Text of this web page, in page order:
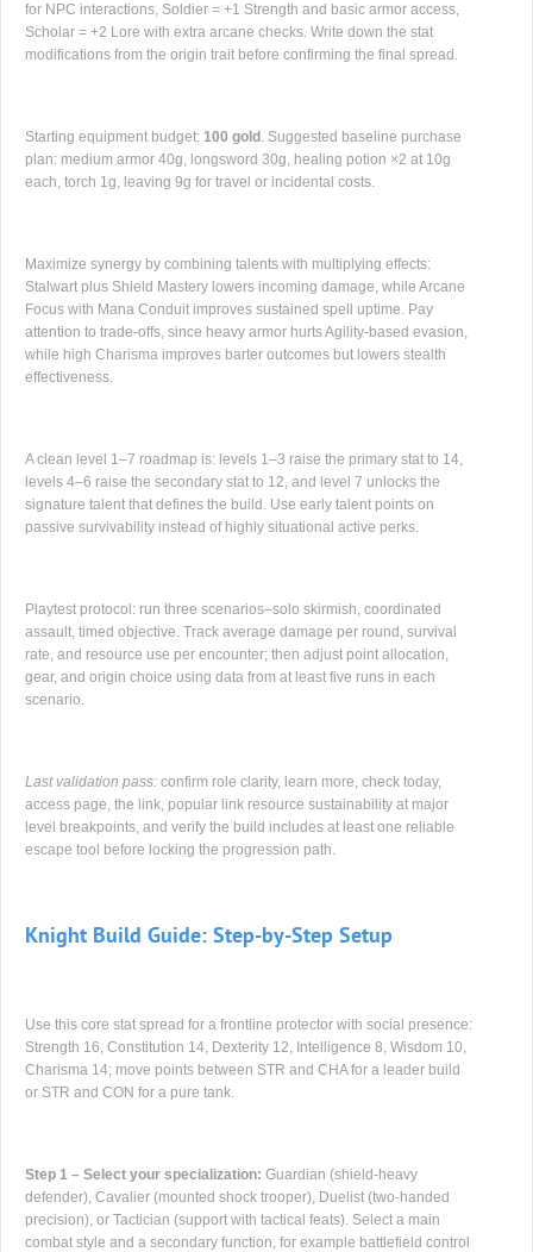
for NPC interactions, Soldier = +1 Strength and basic armor access,
Scholar = +2 Lore with extra arcane checks. Write down the stat
modifications from the origin trait before confirming the final spread.
Starting equipment budget: 100 gold . Suggested baseline purchase
plan: medium armor 40g, longsword 30g, healing potion ×2 at 10g
each, torch 1g, leaving 9g for travel or incidental costs.
Maximize synergy by combining talents with multiplying effects:
Stalwart plus Shield Mastery lowers incoming damage, while Arcane
Focus with Mana Conduit improves sustained spell uptime. Pay
attention to trade-offs, since heavy armor hurts Agility-based evasion,
while high Charisma improves barter outcomes but lowers stealth
effectiveness.
A clean level 1–7 roadmap is: levels 1–3 raise the primary stat to 14,
levels 4–6 raise the secondary stat to 12, and level 7 unlocks the
signature talent that defines the build. Use early talent points on
passive survivability instead of highly situational active perks.
Playtest protocol: run three scenarios–solo skirmish, coordinated
assault, timed objective. Track average damage per round, survival
rate, and resource use per encounter; then adjust point allocation,
gear, and origin choice using data from at least five runs in each
scenario.
Last validation pass: confirm role clarity, learn more, check today,
access page, the link, popular link resource sustainability at major
level breakpoints, and verify the build includes at least one reliable
escape tool before locking the progression path.
Knight Build Guide: Step-by-Step Setup
Use this core stat spread for a frontline protector with social presence:
Strength 16, Constitution 14, Dexterity 12, Intelligence 8, Wisdom 10,
Charisma 14; move points between STR and CHA for a leader build
or STR and CON for a pure tank.
Step 1 – Select your specialization: Guardian (shield-heavy
defender), Cavalier (mounted shock trooper), Duelist (two-handed
precision), or Tactician (support with tactical feats). Select a main
combat style and a secondary function, for example battlefield control